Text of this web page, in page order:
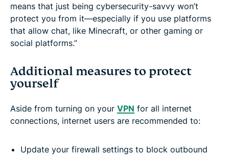
means that just being cybersecurity-savvy won’t
protect you from it—especially if you use platforms
that allow chat, like Minecraft, or other gaming or
social platforms.”
Additional measures to protect
yourself
Aside from turning on your VPN for all internet
connections, internet users are recommended to:
Update your firewall settings to block outbound